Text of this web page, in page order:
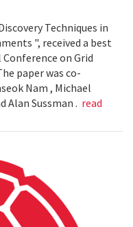
Techniques in
", received a best
on Grid
paper was co-
Nam , Michael
Alan Sussman . read